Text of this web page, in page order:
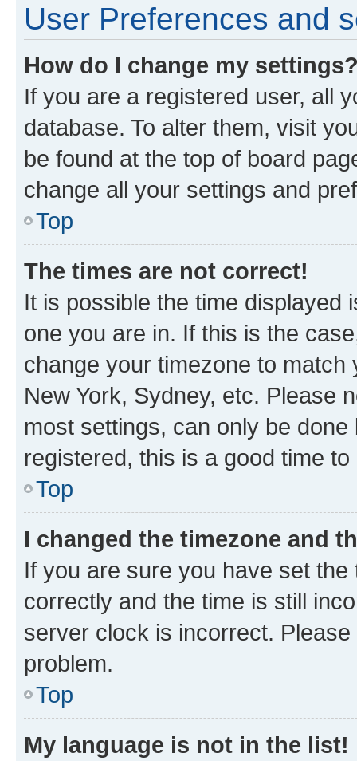
User Preferences and
How do I change my
If you are a registered user, all
database. To alter them, visit
be found at the top of board
change all your settings and
Top
The times are not correct!
It is possible the time displayed
one you are in. If this is the
change your timezone to
New York, Sydney, etc. Please
most settings, can only be
registered, this is a good time to
Top
I changed the timezone and
If you are sure you have set
correctly and the time is still
server clock is incorrect.
problem.
Top
My language is not in the list!